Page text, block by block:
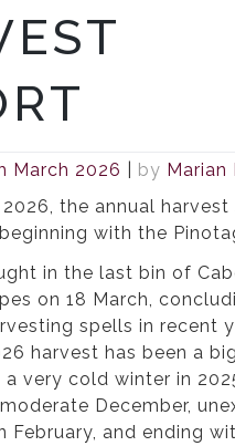
March 2026 by Marian
2026, the annual
with the
in the last bin of
on 18 March,
spells in recent
harvest has been a
very cold winter in
December,
February, and ending